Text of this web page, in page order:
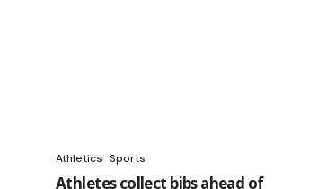
Athletics Sports
Athletes collect bibs ahead of